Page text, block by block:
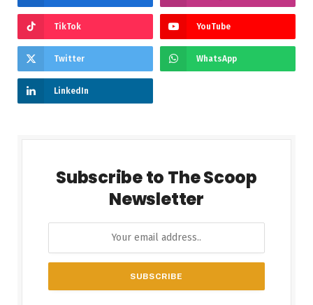
TikTok YouTube
Twitter WhatsApp
LinkedIn
Subscribe to The Scoop
Newsletter